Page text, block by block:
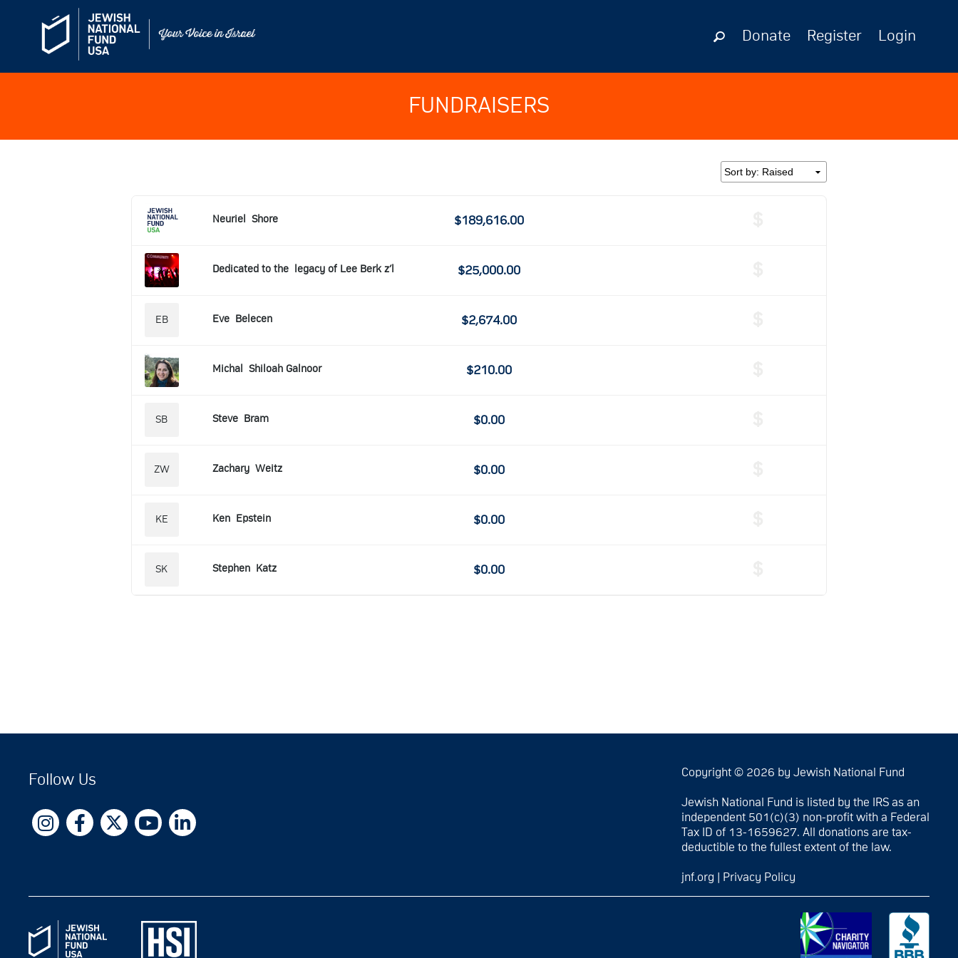
Donate Register Login
FUNDRAISERS
Neuriel Shore $189,616.00
Dedicated to the legacy of Lee Berk z’l $25,000.00
EB Eve Belecen $2,674.00
Michal Shiloah Galnoor $210.00
SB Steve Bram $0.00
ZW Zachary Weitz $0.00
KE Ken Epstein $0.00
SK Stephen Katz $0.00
Follow Us Copyright © 2026 by Jewish National Fund
Jewish National Fund is listed by the IRS as an
independent 501(c)(3) non-profit with a Federal
Tax ID of 13-1659627. All donations are tax-
deductible to the fullest extent of the law.
jnf.org Privacy Policy